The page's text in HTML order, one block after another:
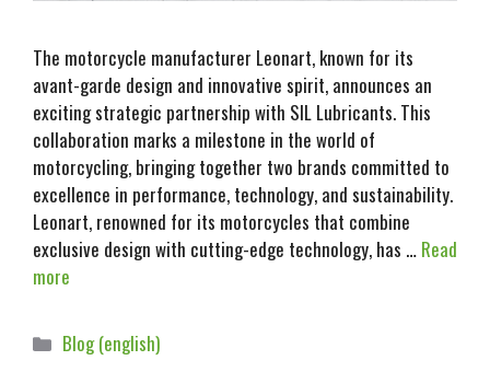
The motorcycle manufacturer Leonart, known for its
avant-garde design and innovative spirit, announces an
exciting strategic partnership with SIL Lubricants. This
collaboration marks a milestone in the world of
motorcycling, bringing together two brands committed to
excellence in performance, technology, and sustainability.
Leonart, renowned for its motorcycles that combine
exclusive design with cutting-edge technology, has … Read
more
Blog (english)